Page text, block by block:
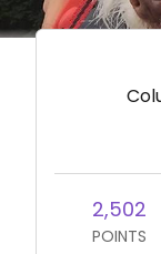
2,502
POINTS